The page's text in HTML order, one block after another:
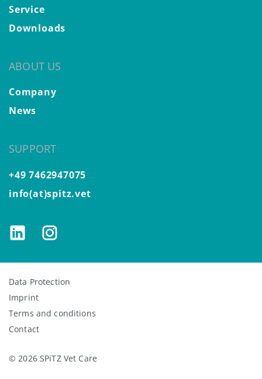
Service
Downloads
ABOUT US
Company
News
SUPPORT
+49 7462947075
info(at)spitz.vet
Data Protection
Imprint
Terms and conditions
Contact
© 2026 SPiTZ Vet Care